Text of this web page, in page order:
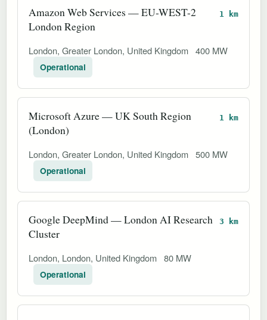
Amazon Web Services — EU-WEST-2
London Region
1 km
London, Greater London, United Kingdom 400 MW
Operational
Microsoft Azure — UK South Region
(London)
1 km
London, Greater London, United Kingdom 500 MW
Operational
Google DeepMind — London AI Research
Cluster
3 km
London, London, United Kingdom 80 MW
Operational